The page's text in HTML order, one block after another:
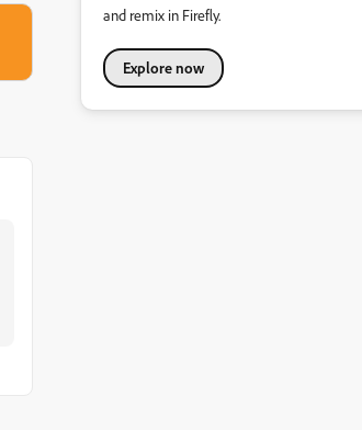
and remix in Firefly.
Explore now